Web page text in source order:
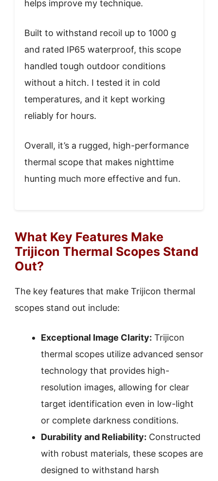
helps improve my technique.
Built to withstand recoil up to 1000 g
and rated IP65 waterproof, this scope
handled tough outdoor conditions
without a hitch. I tested it in cold
temperatures, and it kept working
reliably for hours.
Overall, it’s a rugged, high-performance
thermal scope that makes nighttime
hunting much more effective and fun.
What Key Features Make
Trijicon Thermal Scopes Stand
Out?
The key features that make Trijicon thermal
scopes stand out include:
Exceptional Image Clarity: Trijicon
thermal scopes utilize advanced sensor
technology that provides high-
resolution images, allowing for clear
target identification even in low-light
or complete darkness conditions.
Durability and Reliability: Constructed
with robust materials, these scopes are
designed to withstand harsh